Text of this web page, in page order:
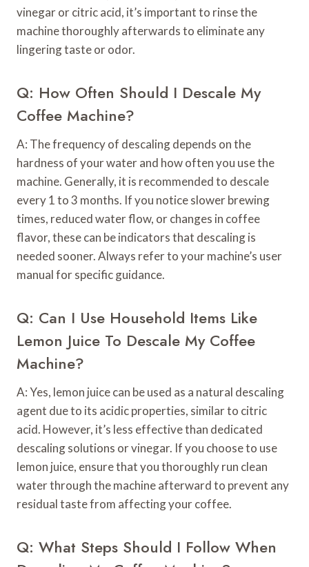
vinegar or citric acid, it’s important to rinse the
machine thoroughly afterwards to eliminate any
lingering taste or odor.
Q: How Often Should I Descale My
Coffee Machine?
A: The frequency of descaling depends on the
hardness of your water and how often you use the
machine. Generally, it is recommended to descale
every 1 to 3 months. If you notice slower brewing
times, reduced water flow, or changes in coffee
flavor, these can be indicators that descaling is
needed sooner. Always refer to your machine’s user
manual for specific guidance.
Q: Can I Use Household Items Like
Lemon Juice To Descale My Coffee
Machine?
A: Yes, lemon juice can be used as a natural descaling
agent due to its acidic properties, similar to citric
acid. However, it’s less effective than dedicated
descaling solutions or vinegar. If you choose to use
lemon juice, ensure that you thoroughly run clean
water through the machine afterward to prevent any
residual taste from affecting your coffee.
Q: What Steps Should I Follow When